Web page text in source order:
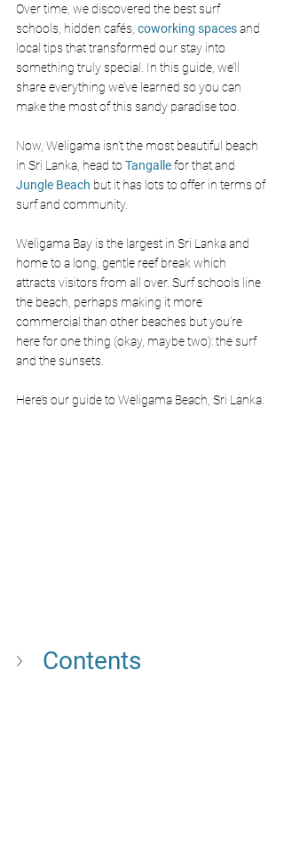
Over time, we discovered the best surf
schools, hidden cafés, coworking spacesand
local tips that transformed our stay into
something truly special. In this guide, we’ll
share everything we’ve learned so you can
make the most of this sandy paradise too.
Now, Weligama isn’t the most beautiful beach
in Sri Lanka, head to Tangalle for that and
Jungle Beach but it has lots to offer in terms of
surf and community.
Weligama Bay is the largest in Sri Lanka and
home to a long, gentle reef break which
attracts visitors from all over. Surf schools line
the beach, perhaps making it more
commercial than other beaches but you’re
here for one thing (okay, maybe two): the surf
and the sunsets.
Here’s our guide to Weligama Beach, Sri Lanka.
Contents